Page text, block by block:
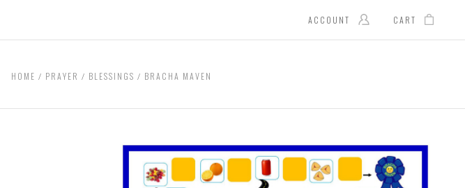
ACCOUNT CART
HOME PRAYER BLESSINGS BRACHA MAVEN